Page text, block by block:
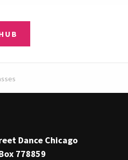
Dance Chicago
778859